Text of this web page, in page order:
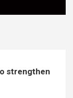
strengthen